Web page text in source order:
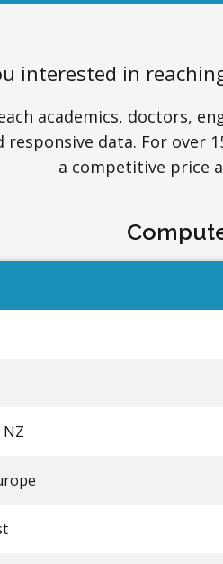
interested in
academics, doctors,
data. For over
a competitive price